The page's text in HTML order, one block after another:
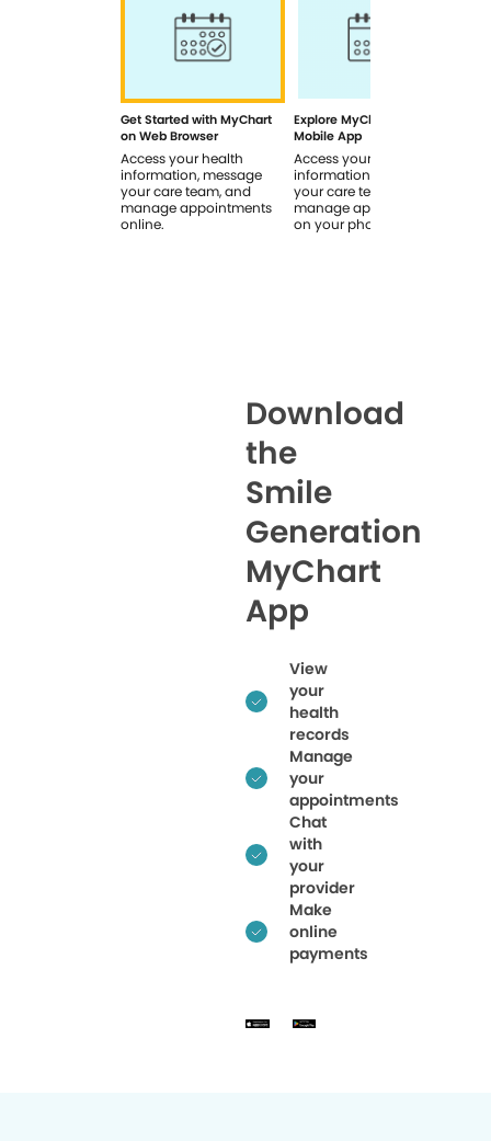
Get Started with MyChart
on Web Browser
Access your health
information, message
your care team, and
manage appointments
online.
Explore MyChart on the
Mobile App
Access your health
information, message
your care team, and
manage appointments
on your phone.
Download
the
Smile
Generation
MyChart
App
View
your
health
records
Manage
your
appointments
Chat
with
your
provider
Make
online
payments